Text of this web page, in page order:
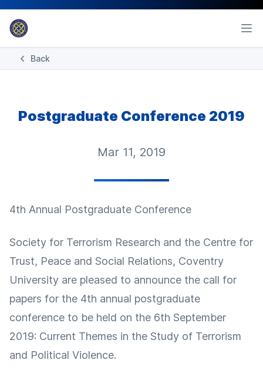
Back
Postgraduate Conference 2019
Mar 11, 2019
4th Annual Postgraduate Conference
Society for Terrorism Research and the Centre for
Trust, Peace and Social Relations, Coventry
University are pleased to announce the call for
papers for the 4th annual postgraduate
conference to be held on the 6th September
2019: Current Themes in the Study of Terrorism
and Political Violence.